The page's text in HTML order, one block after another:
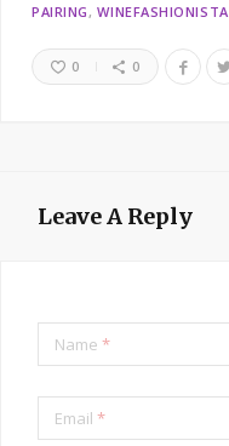
PAIRING
WINEFASHIONISTA
0 0
Leave A Reply
Name *
Email *